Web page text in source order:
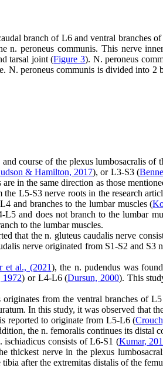
branch of L6 and ventral branches
n. peroneus communis. This nerve
tarsal joint (Figure 3). N. peroneus
N. peroneus communis is divided into 2
course of the plexus lumbosacralis
& Hamilton, 2017), or L3-S3 (
in the same direction as those
L5-S3 nerve roots in the research
and branches to the lumbar muscles (
and does not branch to the lumbar
to the lumbar muscles.
that the n. gluteus caudalis nerve
nerve originated from S1-S2 and
et al., (2021), the n. pudendus was
1972) or L4-L6 (Dursun, 2000). This
from the ventral branches of
In this study, it was observed that
reported to originate from L5-L6 (
the n. femoralis continues its distal
ischiadicus consists of L6-S1 (Kumar,
thickest nerve in the plexus
after the extremitas distalis of the